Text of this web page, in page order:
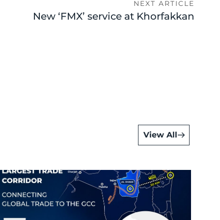
NEXT ARTICLE
New ‘FMX’ service at Khorfakkan
View All